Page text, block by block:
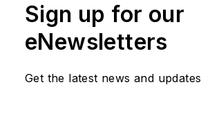
Sign up for our
eNewsletters
Get the latest news and updates